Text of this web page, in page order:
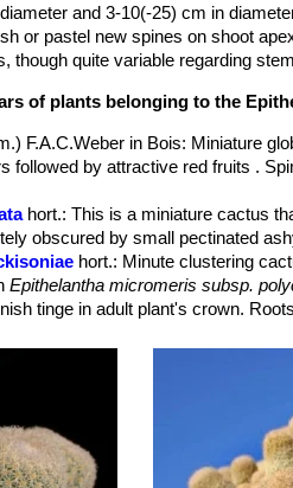
and 3-10(-25) cm in
or pastel new spines on shoot
though quite variable regarding
of plants belonging to the
F.A.C.Weber in Bois: Miniature
followed by attractive red fruits .
hort.: This is a miniature cactus
obscured by small pectinated
hort.: Minute clustering
Epithelantha micromeris subsp.
tinge in adult plant's crown.
: It has
: This
to 5 cm or more in diameter,.
Saltillo, Coahuila.
f. cristata
: crested form.
n.n.
: This is the